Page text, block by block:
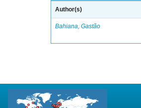
Author(s)
Bahiana, Gastão